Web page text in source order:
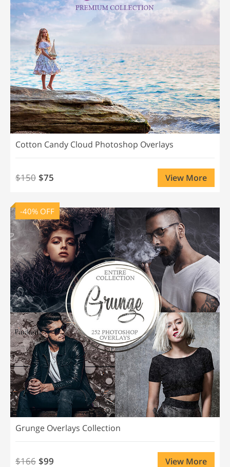
Cotton Candy Cloud Photoshop Overlays
$150 $75 View More
-40% OFF
Grunge Overlays Collection
$166 $99 View More